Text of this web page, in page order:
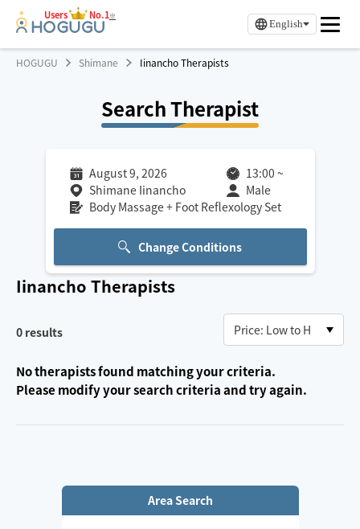
Users No.1※
English
HOGUGU Shimane Iinancho Therapists
Search Therapist
August 9, 2026 13:00 ~
Shimane Iinancho
Male
Body Massage + Foot Reflexology Set
Change Conditions
Iinancho Therapists
0 results
No therapists found matching your criteria.
Please modify your search criteria and try again.
Area Search